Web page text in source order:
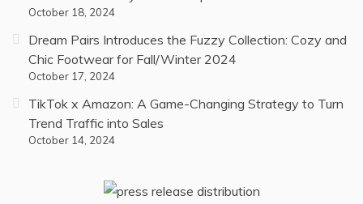
October 18, 2024
Dream Pairs Introduces the Fuzzy Collection: Cozy and
Chic Footwear for Fall/Winter 2024
October 17, 2024
TikTok x Amazon: A Game-Changing Strategy to Turn
Trend Traffic into Sales
October 14, 2024